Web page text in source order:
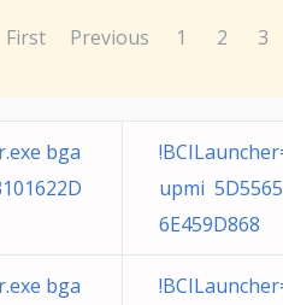
First Previous 1 2 3
bga
upmi
6E459D868
bga